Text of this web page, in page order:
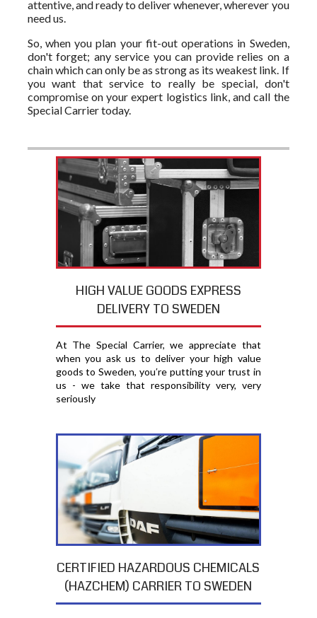
attentive, and ready to deliver whenever, wherever you
need us.
So, when you plan your fit-out operations in Sweden,
don't forget; any service you can provide relies on a
chain which can only be as strong as its weakest link. If
you want that service to really be special, don't
compromise on your expert logistics link, and call the
Special Carrier today.
HIGH VALUE GOODS EXPRESS
DELIVERY TO SWEDEN
At The Special Carrier, we appreciate that
when you ask us to deliver your high value
goods to Sweden, you′re putting your trust in
us - we take that responsibility very, very
seriously
CERTIFIED HAZARDOUS CHEMICALS
(HAZCHEM) CARRIER TO SWEDEN